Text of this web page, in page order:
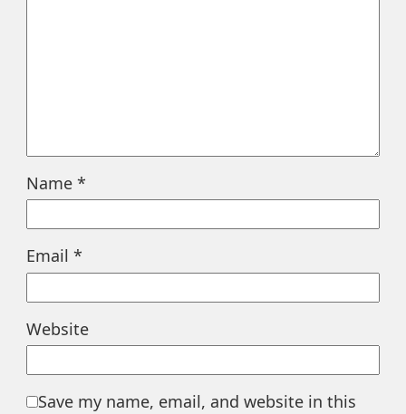
Name *
Email *
Website
Save my name, email, and website in this